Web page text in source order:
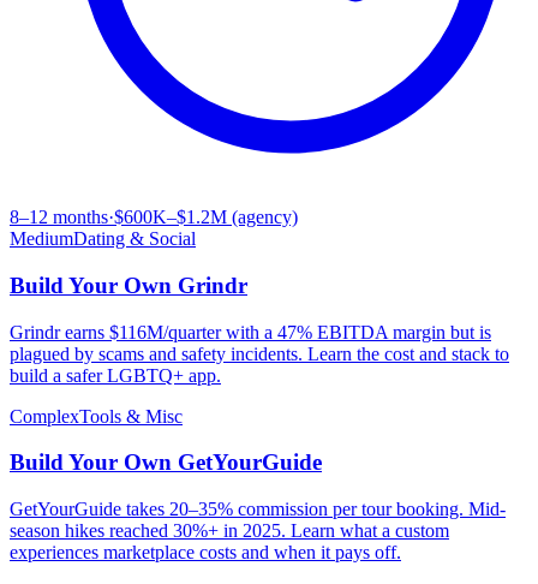
8–12 months·$600K–$1.2M (agency)
MediumDating & Social
Build Your Own Grindr
Grindr earns $116M/quarter with a 47% EBITDA margin but is
plagued by scams and safety incidents. Learn the cost and stack to
build a safer LGBTQ+ app.
ComplexTools & Misc
Build Your Own GetYourGuide
GetYourGuide takes 20–35% commission per tour booking. Mid-
season hikes reached 30%+ in 2025. Learn what a custom
experiences marketplace costs and when it pays off.